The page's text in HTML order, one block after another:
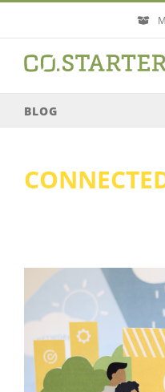
content
BLOG